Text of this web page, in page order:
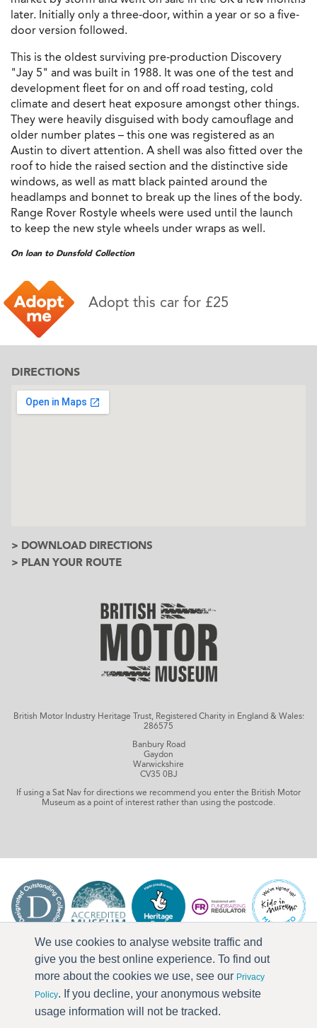
We use cookies to analyse website traffic and
give you the best online experience. To find out
more about the cookies we use, see our Privacy
Policy. If you decline, your anonymous website
usage information will not be tracked.
later. Initially only a three-door, within a year or so a five-
door version followed.
This is the oldest surviving pre-production Discovery
"Jay 5" and was built in 1988. It was one of the test and
development fleet for on and off road testing, cold
climate and desert heat exposure amongst other things.
They were heavily disguised with body camouflage and
older number plates – this one was registered as an
Austin to divert attention. A shell was also fitted over the
roof to hide the raised section and the distinctive side
windows, as well as matt black painted around the
headlamps and bonnet to break up the lines of the body.
Range Rover Rostyle wheels were used until the launch
to keep the new style wheels under wraps as well.
On loan to Dunsfold Collection
Adopt this car for £25
DIRECTIONS
> DOWNLOAD DIRECTIONS
> PLAN YOUR ROUTE
British Motor Industry Heritage Trust, Registered Charity in England & Wales:
286575
Banbury Road
Gaydon
Warwickshire
CV35 0BJ
If using a Sat Nav for directions we recommend you enter the British Motor
Museum as a point of interest rather than using the postcode.